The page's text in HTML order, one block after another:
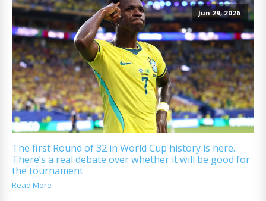
Jun 29, 2026
The first Round of 32 in World Cup history is here.
There’s a real debate over whether it will be good for
the tournament
Read More